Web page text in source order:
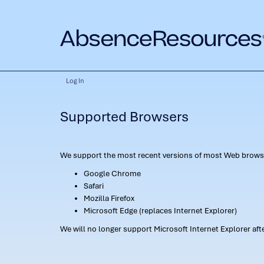
Log In
Supported Browsers
We support the most recent versions of most Web
Google Chrome
Safari
Mozilla Firefox
Microsoft Edge (replaces Internet Explorer)
We will no longer support Microsoft Internet Explorer